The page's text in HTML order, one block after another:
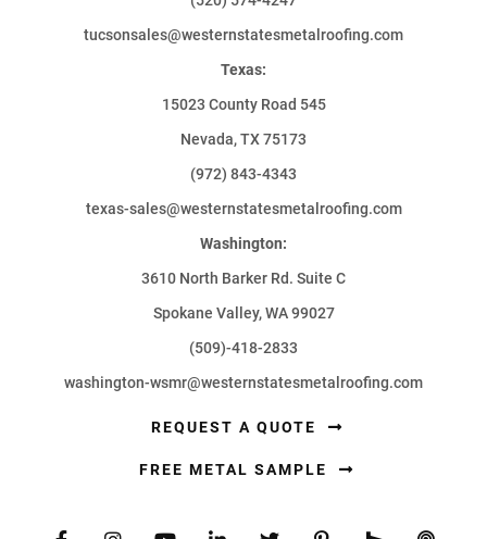
tucsonsales@westernstatesmetalroofing.com
Texas:
15023 County Road 545
Nevada, TX 75173
(972) 843-4343
texas-sales@westernstatesmetalroofing.com
Washington:
3610 North Barker Rd. Suite C
Spokane Valley, WA 99027
(509)-418-2833
washington-wsmr@westernstatesmetalroofing.com
REQUEST A QUOTE
FREE METAL SAMPLE